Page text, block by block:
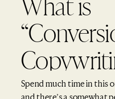
What
Spend much time in this
and there’s a somewhat